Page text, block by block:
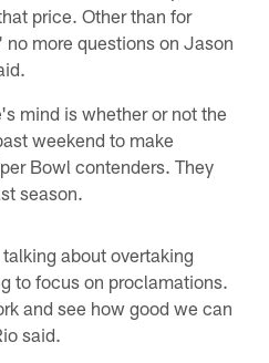
price. Other than for
more questions on Jason
mind is whether or not the
weekend to make
Bowl contenders. They
season.
about overtaking
to focus on proclamations.
and see how good we can
said.